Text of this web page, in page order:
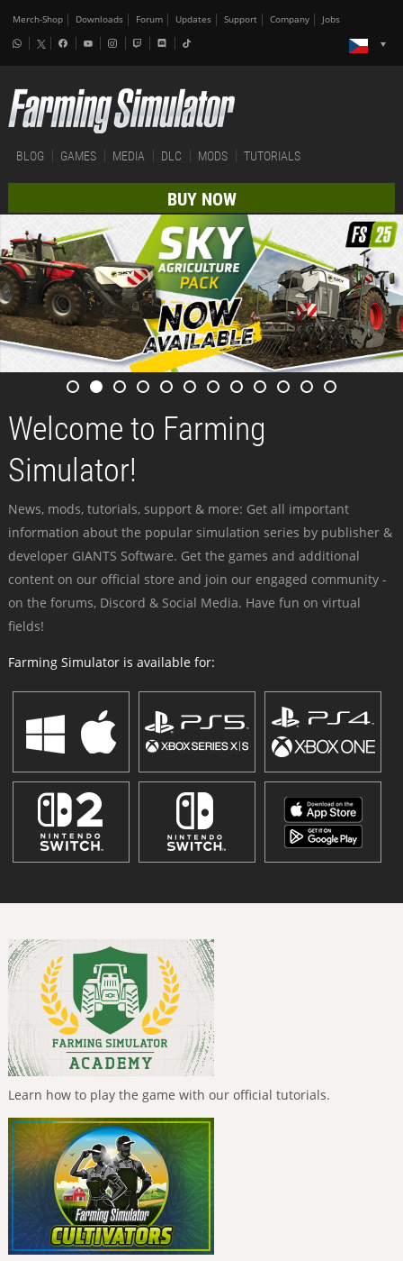
Merch-Shop Downloads Forum Updates Support Company Jobs
BLOG GAMES MEDIA DLC MODS TUTORIALS
BUY NOW
Welcome to Farming
Simulator!
News, mods, tutorials, support & more: Get all important
information about the popular simulation series by publisher &
developer GIANTS Software. Get the games and additional
content on our official store and join our engaged community -
on the forums, Discord & Social Media. Have fun on virtual
fields!
Farming Simulator is available for:
Learn how to play the game with our official tutorials.